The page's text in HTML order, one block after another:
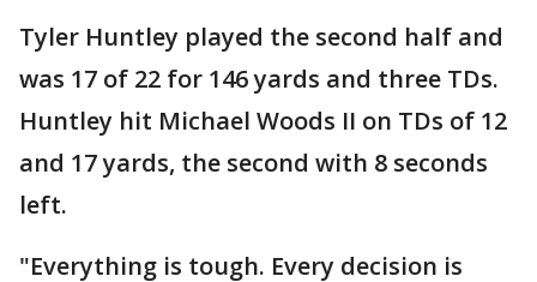
Tyler Huntley played the second half and
was 17 of 22 for 146 yards and three TDs.
Huntley hit Michael Woods II on TDs of 12
and 17 yards, the second with 8 seconds
left.
"Everything is tough. Every decision is